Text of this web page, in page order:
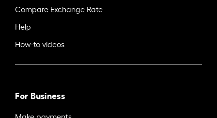
Compare Exchange Rate
Help
How-to videos
For Business